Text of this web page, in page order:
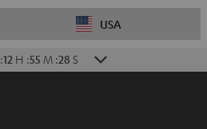
USA
:12 H :55 M :26 S